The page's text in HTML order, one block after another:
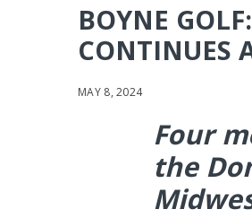
BOYNE
CONTINUES
MAY 8, 2024
Four
the